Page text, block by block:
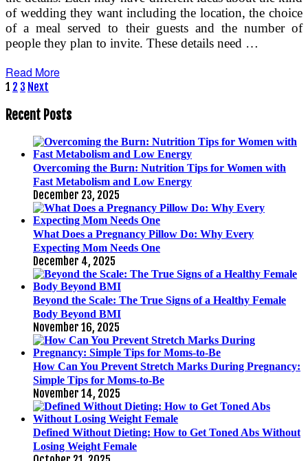
of wedding they want including the location, the choice
of a meal served to their guests and the number of
people they plan to invite. These details need …
Read More
Posts
pagination
1 2 3 Next
Recent Posts
Overcoming the Burn: Nutrition Tips for Women with
Fast Metabolism and Low Energy
December 23, 2025
What Does a Pregnancy Pillow Do: Why Every
Expecting Mom Needs One
December 4, 2025
Beyond the Scale: The True Signs of a Healthy Female
Body Beyond BMI
November 16, 2025
How Can You Prevent Stretch Marks During Pregnancy:
Simple Tips for Moms-to-Be
November 14, 2025
Defined Without Dieting: How to Get Toned Abs Without
Losing Weight Female